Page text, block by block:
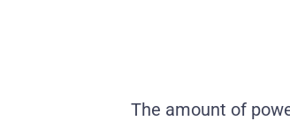
The amount of